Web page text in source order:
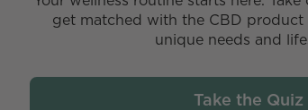
get matched with the CBD product
unique needs and
Take the Quiz